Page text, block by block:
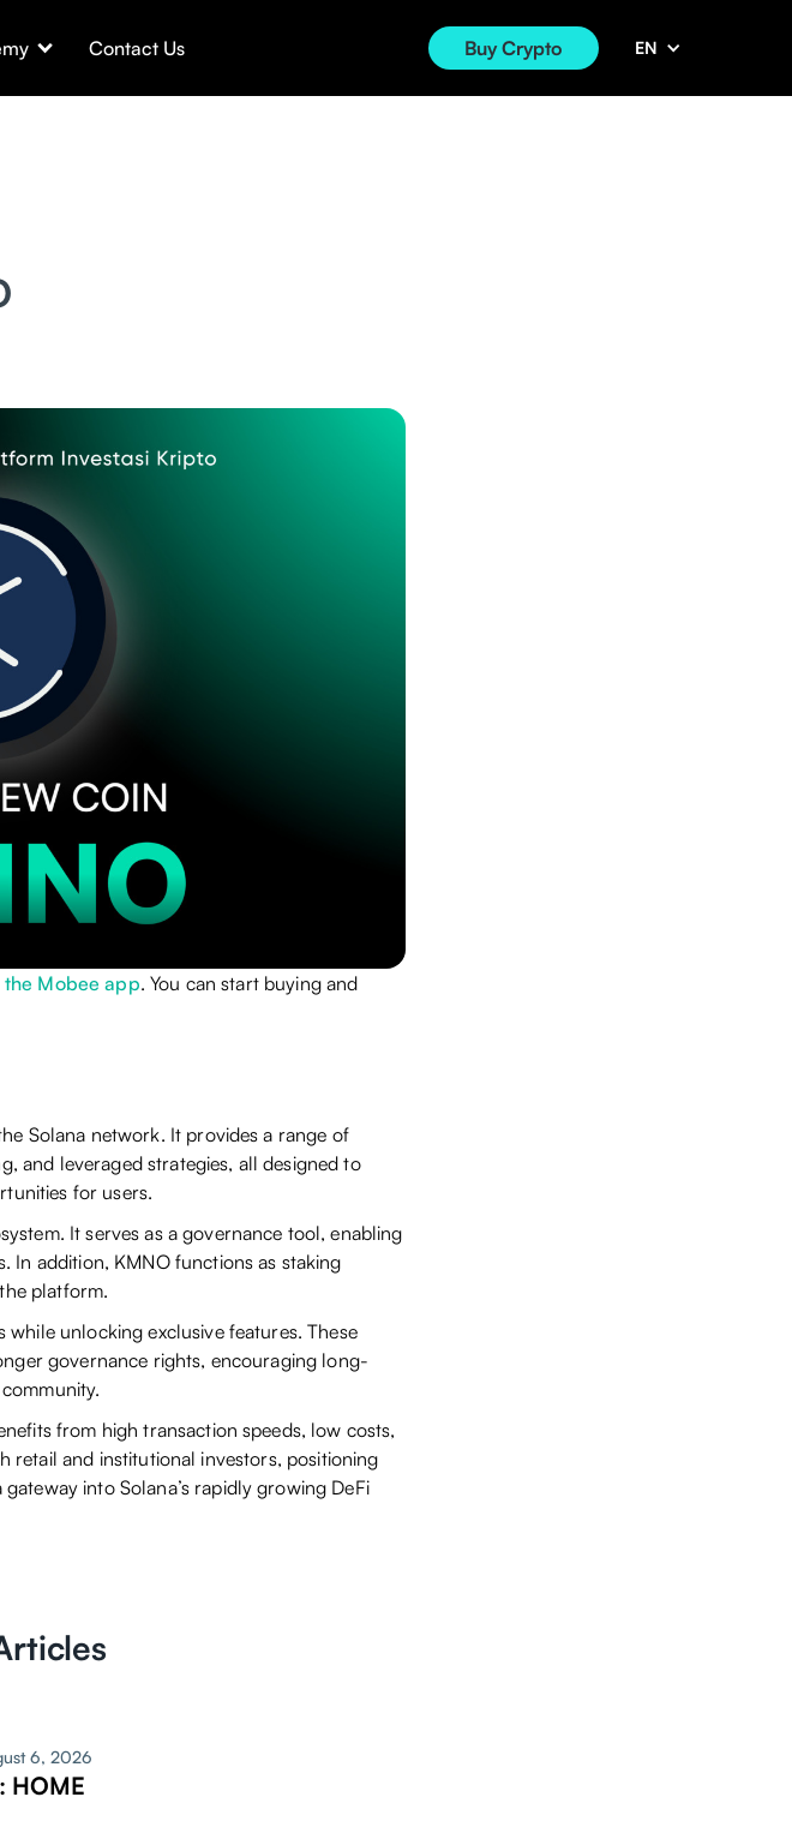
Contact Us Buy Crypto EN
the Mobee app. You can start buying and
Solana network. It provides a range of
and leveraged strategies, all designed to
for users.
It serves as a governance tool, enabling
In addition, KMNO functions as staking
platform.
unlocking exclusive features. These
governance rights, encouraging long-
from high transaction speeds, low costs,
retail and institutional investors, positioning
into Solana’s rapidly growing DeFi
6, 2026
HOME